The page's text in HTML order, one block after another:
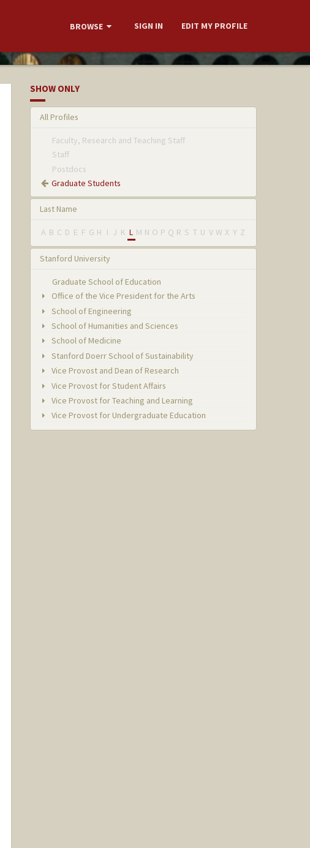
BROWSE SIGN IN EDIT MY PROFILE
SHOW ONLY
All Profiles
Faculty, Research and Teaching Staff
Staff
Postdocs
Graduate Students
Last Name
A B C D E F G H I J K L M N O P Q R S T U V W X Y Z
Stanford University
Graduate School of Education
Office of the Vice President for the Arts
School of Engineering
School of Humanities and Sciences
School of Medicine
Stanford Doerr School of Sustainability
Vice Provost and Dean of Research
Vice Provost for Student Affairs
Vice Provost for Teaching and Learning
Vice Provost for Undergraduate Education